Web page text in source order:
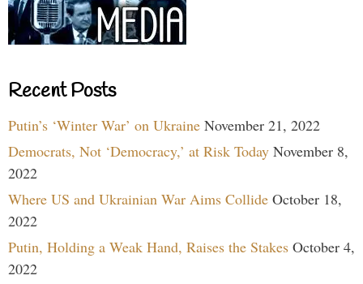
Recent Posts
Putin’s ‘Winter War’ on Ukraine November 21, 2022
Democrats, Not ‘Democracy,’ at Risk Today November 8,
2022
Where US and Ukrainian War Aims Collide October 18,
2022
Putin, Holding a Weak Hand, Raises the Stakes October 4,
2022